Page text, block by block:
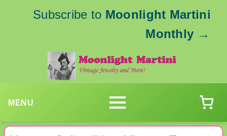
Subscribe to Moonlight Martini
Monthly →
MENU